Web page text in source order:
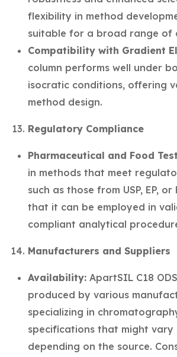
flexibility in method
suitable for a broad range of
Compatibility with Gradient
column performs well under
isocratic conditions, offering
method design.
Regulatory Compliance
Pharmaceutical and Food
in methods that meet
such as those from USP, EP, or
that it can be employed in
compliant analytical
Manufacturers and Suppliers
Availability: ApartSIL C18
produced by various
specializing in
specifications that might vary
depending on the source.